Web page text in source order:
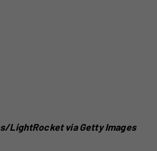
LightRocket via Getty Images